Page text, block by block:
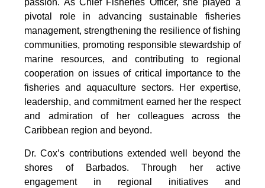
passion. As Chief Fisheries Officer, she played a
pivotal role in advancing sustainable fisheries
management, strengthening the resilience of fishing
communities, promoting responsible stewardship of
marine resources, and contributing to regional
cooperation on issues of critical importance to the
fisheries and aquaculture sectors. Her expertise,
leadership, and commitment earned her the respect
and admiration of her colleagues across the
Caribbean region and beyond.
Dr. Cox’s contributions extended well beyond the
shores of Barbados. Through her active
engagement in regional initiatives and